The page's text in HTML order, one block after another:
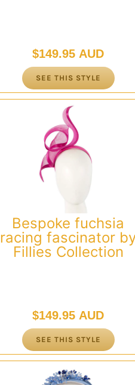
$149.95 AUD
SEE THIS STYLE
Bespoke fuchsia
racing fascinator
Fillies Collection
$149.95 AUD
SEE THIS STYLE